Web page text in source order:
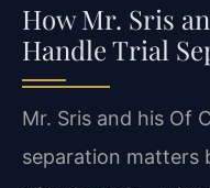
How Mr. Sris
Handle Trial
Mr. Sris and his Of
separation matters